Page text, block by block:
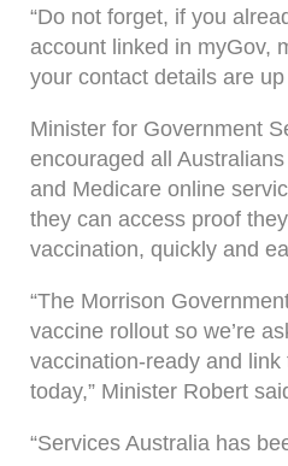
“Do not forget, if you
account linked in myGov,
your contact details are up
Minister for Government
encouraged all
and Medicare online
they can access proof
vaccination, quickly and
“The Morrison
vaccine rollout so we’re
vaccination-ready and
today,” Minister Robert
“Services Australia has